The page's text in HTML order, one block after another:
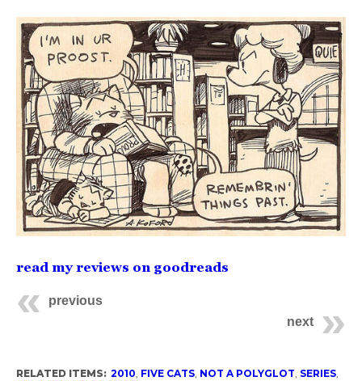
read my reviews on goodreads
previous
next
RELATED ITEMS: 2010 FIVE CATS, NOT A POLYGLOT SERIES,